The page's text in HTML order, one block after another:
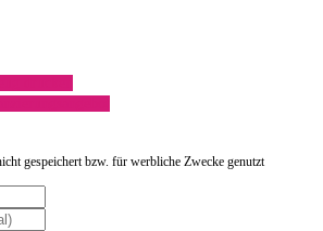
gespeichert bzw. für werbliche Zwecke genutzt